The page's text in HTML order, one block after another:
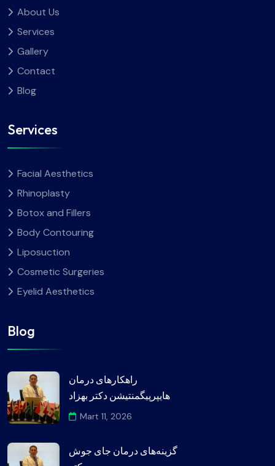
About Us
Services
Gallery
Contact
Blog
Services
Facial Aesthetics
Rhinoplasty
Botox and Fillers
Body Contouring
Liposuction
Cosmetic Surgeries
Eyelid Aesthetics
Blog
راهکارهای درمان
هایپرپیگمنتیشن دکتر بهزاد
Mart 11, 2026
گزینه‌های درمان جای جوش